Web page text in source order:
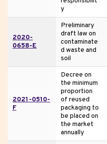
y
2020-
0658-E
Preliminary
draft law on
contaminate
d waste and
soil
2021-0510-
F
Decree on
the minimum
proportion
of reused
packaging to
be placed on
the market
annually